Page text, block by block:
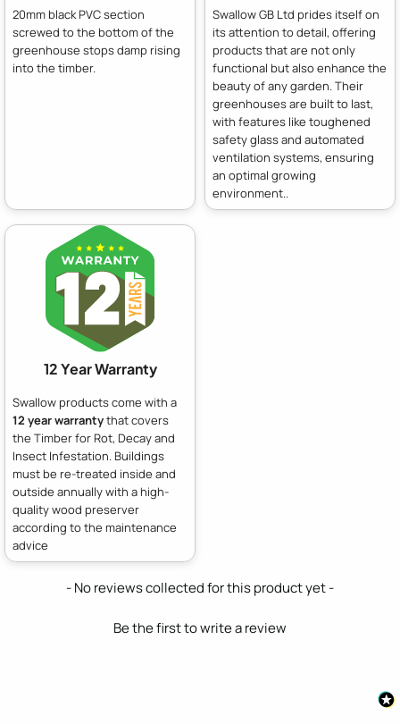
20mm black PVC section
screwed to the bottom of the
greenhouse stops damp rising
into the timber.
Swallow GB Ltd prides itself on
its attention to detail, offering
products that are not only
functional but also enhance the
beauty of any garden. Their
greenhouses are built to last,
with features like toughened
safety glass and automated
ventilation systems, ensuring
an optimal growing
environment..
12 Year Warranty
Swallow products come with a
12 year warrantythat covers
the Timber for Rot, Decay and
Insect Infestation. Buildings
must be re-treated inside and
outside annually with a high-
quality wood preserver
according to the maintenance
advice
- No reviews collected for this product yet -
Be the first to write a review
New content loaded